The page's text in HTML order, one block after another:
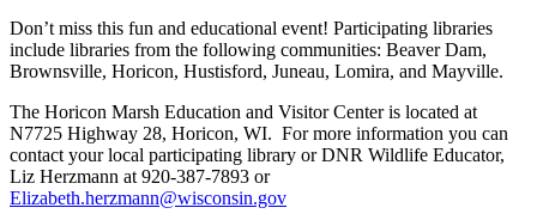
Don’t miss this fun and educational event! Participating libraries
include libraries from the following communities: Beaver Dam,
Brownsville, Horicon, Hustisford, Juneau, Lomira, and Mayville.
The Horicon Marsh Education and Visitor Center is located at
N7725 Highway 28, Horicon, WI. For more information you can
contact your local participating library or DNR Wildlife Educator,
Liz Herzmann at 920-387-7893 or
Elizabeth.herzmann@wisconsin.gov